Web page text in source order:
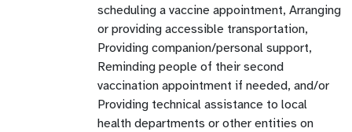
scheduling a vaccine appointment, Arranging
or providing accessible transportation,
Providing companion/personal support,
Reminding people of their second
vaccination appointment if needed, and/or
Providing technical assistance to local
health departments or other entities on